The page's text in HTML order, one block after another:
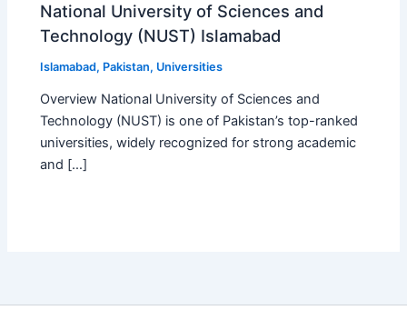
National University of Sciences and
Technology (NUST) Islamabad
Islamabad, Pakistan, Universities
Overview National University of Sciences and
Technology (NUST) is one of Pakistan’s top-ranked
universities, widely recognized for strong academic
and […]